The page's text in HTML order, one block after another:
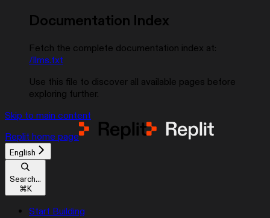
Documentation Index
Fetch the complete documentation index at:
/llms.txt
Use this file to discover all available pages before
exploring further.
Skip to main content
Replit home page
English
Search...
⌘K
Start Building